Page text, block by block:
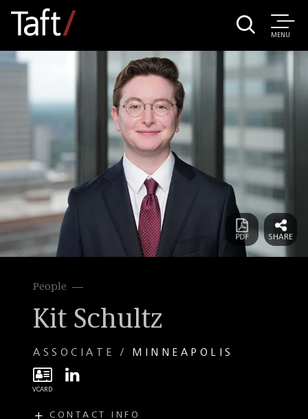
MENU
People
Kit Schultz
ASSOCIATE MINNEAPOLIS
CONTACT INFO